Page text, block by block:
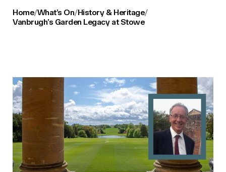
Home/What’s On/History & Heritage/
Vanbrugh’s Garden Legacy at Stowe